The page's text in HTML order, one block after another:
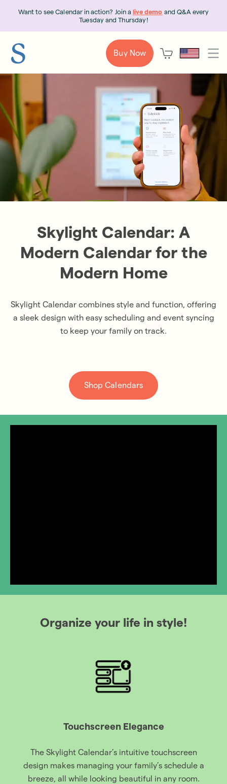
Want to see Calendar in action? Join a live demo and Q&A every
Tuesday and Thursday!
Buy Now
Skylight Calendar: A
Modern Calendar for the
Modern Home
Skylight Calendar combines style and function, offering
a sleek design with easy scheduling and event syncing
to keep your family on track.
Shop Calendars
Organize your life in style!
Touchscreen Elegance
The Skylight Calendar’s intuitive touchscreen
design makes managing your family’s schedule a
breeze, all while looking beautiful in any room.